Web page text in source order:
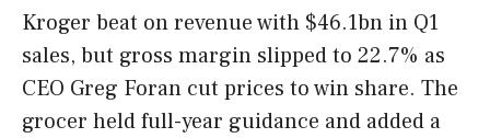
Kroger beat on revenue with $46.1bn in Q1
sales, but gross margin slipped to 22.7% as
CEO Greg Foran cut prices to win share. The
grocer held full-year guidance and added a